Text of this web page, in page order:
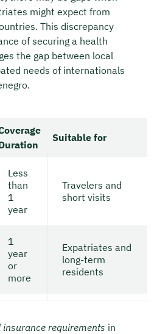
might expect from
This discrepancy
of securing a health
the gap between local
needs of internationals
Suitable for
Less
than
1
year
Travelers and
short visits
1
year
or
more
Expatriates and
long-term
residents
requirements in